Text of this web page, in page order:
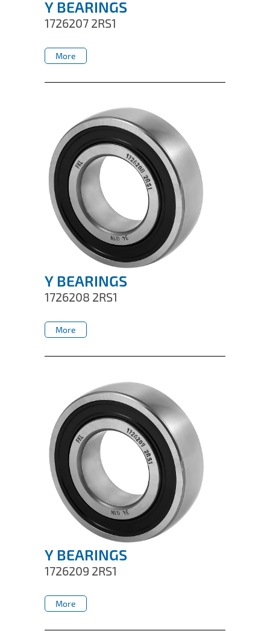
Y BEARINGS
1726207 2RS1
More
Y BEARINGS
1726208 2RS1
More
Y BEARINGS
1726209 2RS1
More